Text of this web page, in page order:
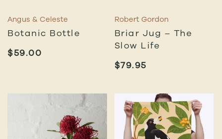
Angus & Celeste
Botanic Bottle
$59.00
Robert Gordon
Briar Jug – The
Slow Life
$79.95